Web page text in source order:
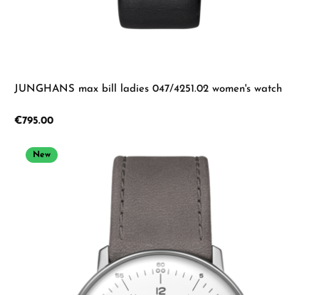
JUNGHANS max bill ladies 047/4251.02 women's watch
Regular price:
€795.00
New